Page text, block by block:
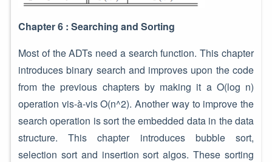
Chapter 6 : Searching and Sorting
Most of the ADTs need a search function. This chapter
introduces binary search and improves upon the code
from the previous chapters by making it a O(log n)
operation vis-à-vis O(n^2). Another way to improve the
search operation is sort the embedded data in the data
structure. This chapter introduces bubble sort,
selection sort and insertion sort algos. These sorting